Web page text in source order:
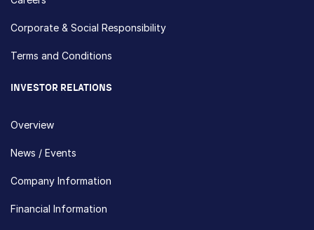
Corporate & Social Responsibility
Terms and Conditions
INVESTOR RELATIONS
Overview
News / Events
Company Information
Financial Information